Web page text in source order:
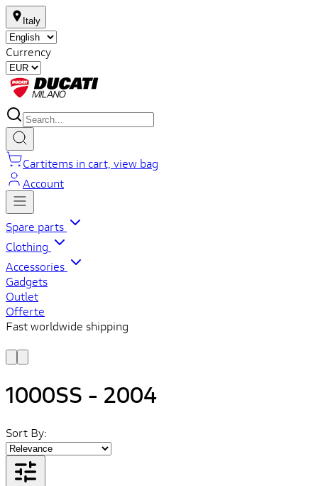
Italy
Currency
Cartitems in cart, view bag
Account
Spare parts
Clothing
Accessories
Gadgets
Outlet
Offerte
Fast worldwide shipping
1000SS - 2004
Sort By: